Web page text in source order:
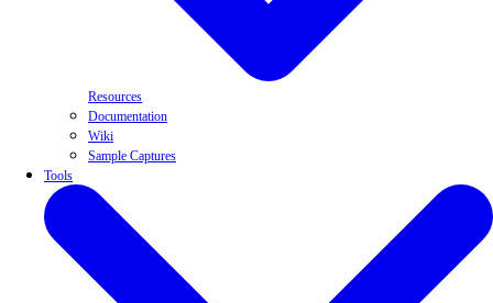
Resources
Documentation
Wiki
Sample Captures
Tools